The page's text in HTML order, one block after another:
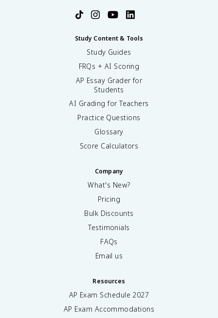
Study Content & Tools
Study Guides
FRQs + AI Scoring
AP Essay Grader for
Students
AI Grading for Teachers
Practice Questions
Glossary
Score Calculators
Company
What's New?
Pricing
Bulk Discounts
Testimonials
FAQs
Email us
Resources
AP Exam Schedule 2027
AP Exam Accommodations